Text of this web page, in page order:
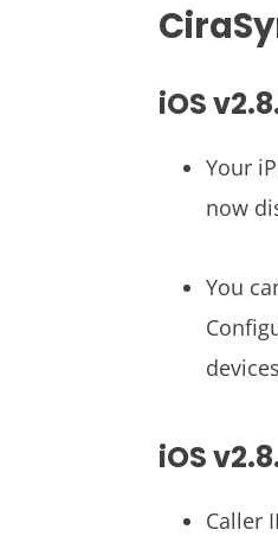
iOS
Your
now
You
iOS
Caller